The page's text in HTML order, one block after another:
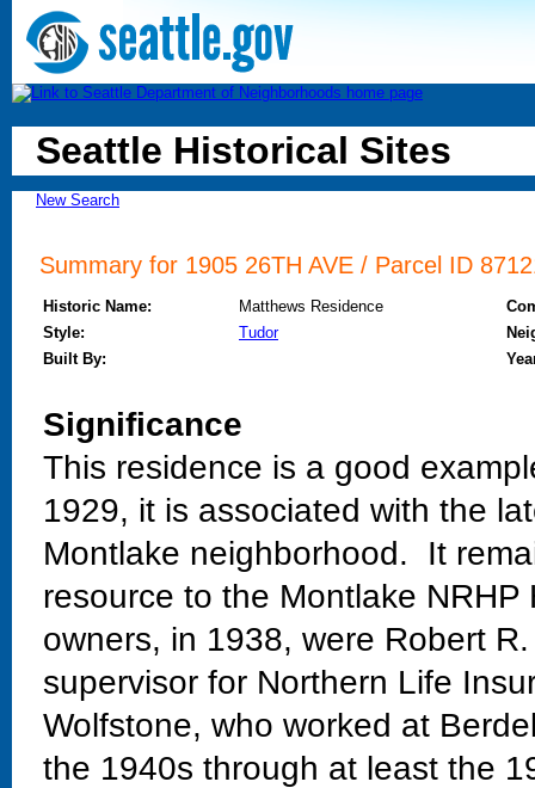
Seattle Historical Sites
New Search
Summary for 1905 26TH AVE / Parcel ID
Historic Name: Matthews Residence
Style:
Tudor
Built By:
Significance
This residence is a good
1929, it is associated with the
Montlake neighborhood. It
resource to the Montlake
owners, in 1938, were Robert
supervisor for Northern Life
Wolfstone, who worked at
the 1940s through at least the